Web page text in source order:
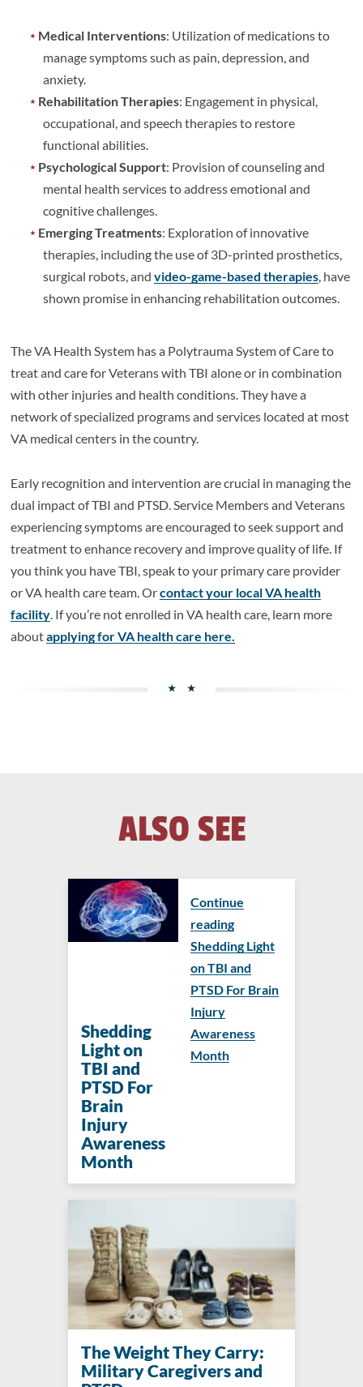
Medical Interventions: Utilization of medications to
manage symptoms such as pain, depression, and
anxiety.
Rehabilitation Therapies: Engagement in physical,
occupational, and speech therapies to restore
functional abilities.
Psychological Support: Provision of counseling and
mental health services to address emotional and
cognitive challenges.
Emerging Treatments: Exploration of innovative
therapies, including the use of 3D-printed prosthetics,
surgical robots, andvideo-game-based therapies, have
shown promise in enhancing rehabilitation outcomes.
The VA Health System has a Polytrauma System of Care to
treat and care for Veterans with TBI alone or in combination
with other injuries and health conditions. They have a
network of specialized programs and services located at most
VA medical centers in the country.
Early recognition and intervention are crucial in managing the
dual impact of TBI and PTSD. Service Members and Veterans
experiencing symptoms are encouraged to seek support and
treatment to enhance recovery and improve quality of life. If
you think you have TBI, speak to your primary care provider
or VA health care team. Orcontact your local VA health
facility. If you’re not enrolled in VA health care, learn more
aboutapplying for VA health care here.
ALSO SEE
Shedding
Light on
TBI and
PTSD For
Brain
Injury
Awareness
Month
Continue
reading
Shedding Light
on TBI and
PTSD For Brain
Injury
Awareness
Month
The Weight They Carry:
Military Caregivers and